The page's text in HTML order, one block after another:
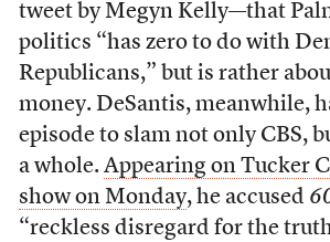
tweet by Megyn Kelly—that
politics “has zero to do with
Republicans,” but is rather
money. DeSantis, meanwhile,
episode to slam not only CBS,
a whole. Appearing on Tucker
show on Monday, he accused
“reckless disregard for the